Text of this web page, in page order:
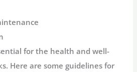
for the health and well-
Here are some guidelines for